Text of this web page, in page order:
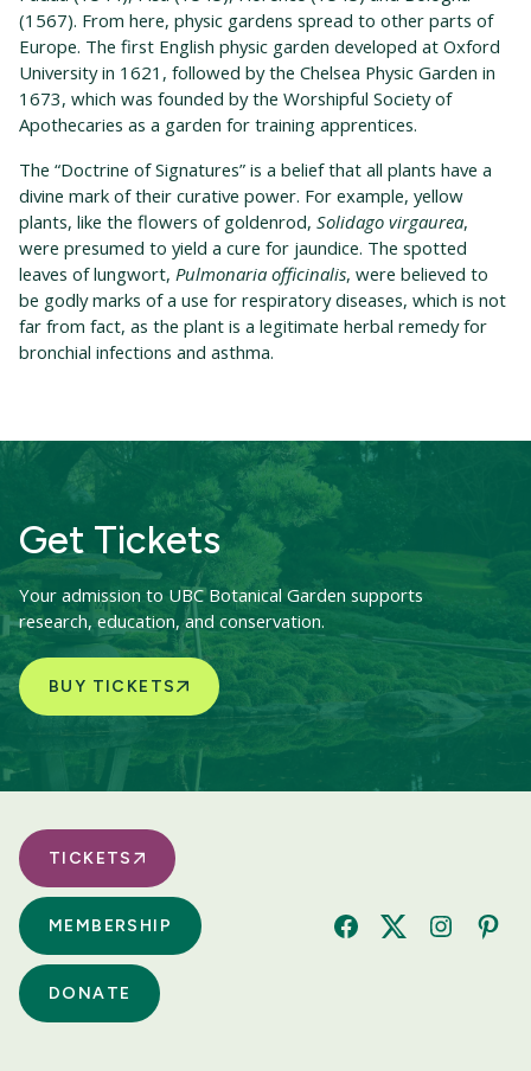
(1567). From here, physic gardens spread to other parts of
Europe. The first English physic garden developed at Oxford
University in 1621, followed by the Chelsea Physic Garden in
1673, which was founded by the Worshipful Society of
Apothecaries as a garden for training apprentices.
The “Doctrine of Signatures” is a belief that all plants have a
divine mark of their curative power. For example, yellow
plants, like the flowers of goldenrod, Solidago virgaurea,
were presumed to yield a cure for jaundice. The spotted
leaves of lungwort, Pulmonaria officinalis, were believed to
be godly marks of a use for respiratory diseases, which is not
far from fact, as the plant is a legitimate herbal remedy for
bronchial infections and asthma.
Get Tickets
Your admission to UBC Botanical Garden supports
research, education, and conservation.
BUY TICKETS
TICKETS
MEMBERSHIP
DONATE
FacebookTwitterInstagram